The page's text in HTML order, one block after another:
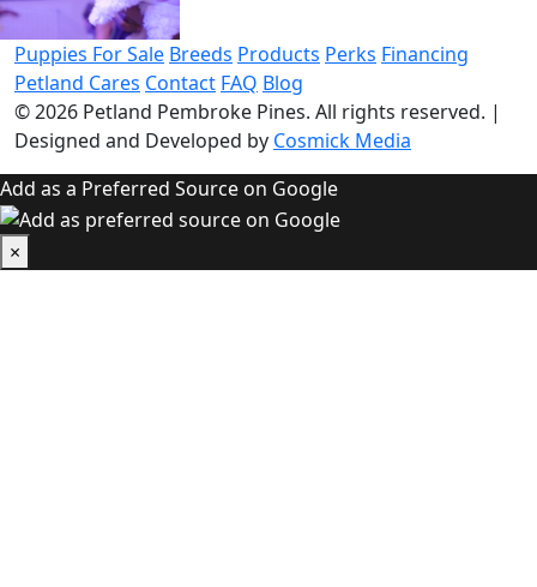
Puppies For Sale Breeds Products Perks Financing
Petland Cares Contact FAQ Blog
© 2026 Petland Pembroke Pines. All rights reserved. |
Designed and Developed by Cosmick Media
Add as a Preferred Source on Google
×